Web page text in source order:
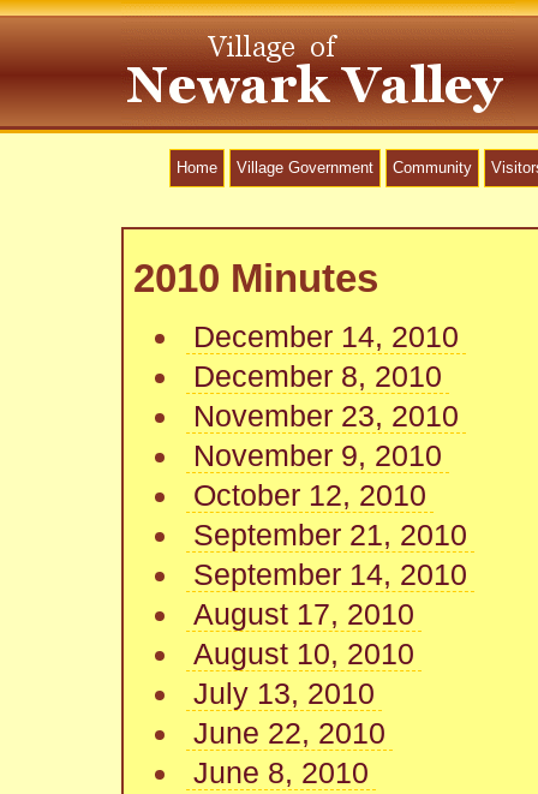
Home Village Government Community
2010 Minutes
December 14, 2010
December 8, 2010
November 23, 2010
November 9, 2010
October 12, 2010
September 21, 2010
September 14, 2010
August 17, 2010
August 10, 2010
July 13, 2010
June 22, 2010
June 8, 2010